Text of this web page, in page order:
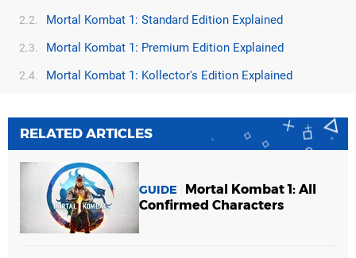
2.2. Mortal Kombat 1: Standard Edition Explained
2.3. Mortal Kombat 1: Premium Edition Explained
2.4. Mortal Kombat 1: Kollector's Edition Explained
RELATED ARTICLES
GUIDE
Mortal Kombat 1: All
Confirmed Characters